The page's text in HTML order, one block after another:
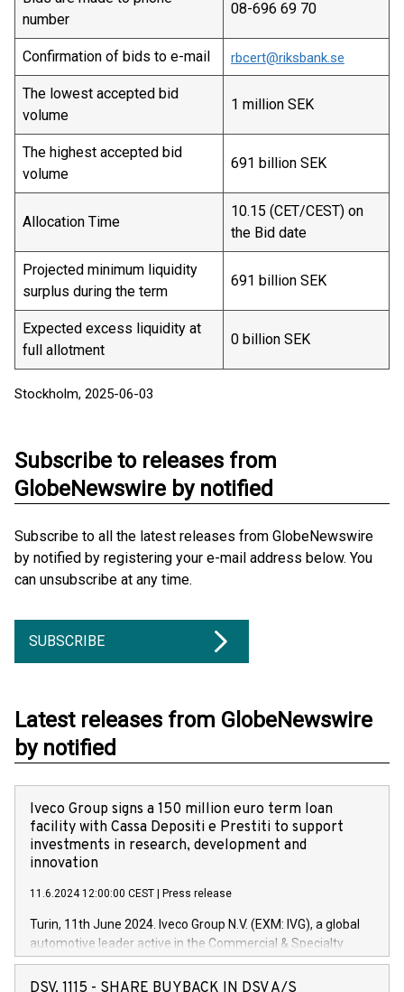
number
08-696 69 70
Confirmation of bids to e-mail rbcert@riksbank.se
The lowest accepted bid
volume
1 million SEK
The highest accepted bid
volume
691 billion SEK
Allocation Time
10.15 (CET/CEST) on
the Bid date
Projected minimum liquidity
surplus during the term
691 billion SEK
Expected excess liquidity at
full allotment
0 billion SEK
Stockholm, 2025-06-03
Subscribe to releases from
GlobeNewswire by notified
Subscribe to all the latest releases from GlobeNewswire
by notified by registering your e-mail address below. You
can unsubscribe at any time.
SUBSCRIBE
Latest releases from GlobeNewswire
by notified
Iveco Group signs a 150 million euro term loan
facility with Cassa Depositi e Prestiti to support
investments in research, development and
innovation
11.6.2024 12:00:00 CEST Press release
Turin, 11th June 2024. Iveco Group N.V. (EXM: IVG), a global
automotive leader active in the Commercial & Specialty
Vehicles, Powertrain and related Financial Services arenas,
has successfully signed a term loan facility of 150 million
DSV, 1115 - SHARE BUYBACK IN DSV A/S